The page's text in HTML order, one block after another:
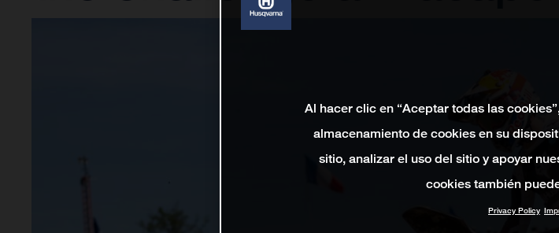
Al hacer clic en “Aceptar todas las
almacenamiento de cookies en su
sitio, analizar el uso del sitio y apoyar
cookies también
Privacy Policy